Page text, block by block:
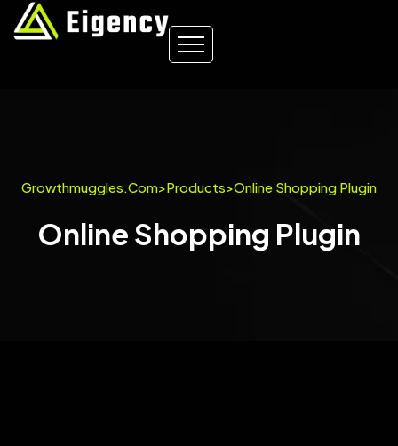
Growthmuggles.com>Products>Online Shopping Plugin
Online Shopping Plugin